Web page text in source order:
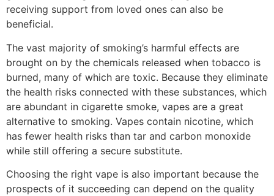
receiving support from loved ones can also be
beneficial.
The vast majority of smoking’s harmful effects are
brought on by the chemicals released when tobacco is
burned, many of which are toxic. Because they eliminate
the health risks connected with these substances, which
are abundant in cigarette smoke, vapes are a great
alternative to smoking. Vapes contain nicotine, which
has fewer health risks than tar and carbon monoxide
while still offering a secure substitute.
Choosing the right vape is also important because the
prospects of it succeeding can depend on the quality